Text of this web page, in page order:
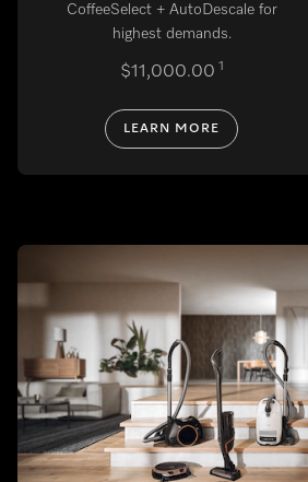
CoffeeSelect + AutoDescale for
highest demands.
$11,000.00 1
LEARN MORE